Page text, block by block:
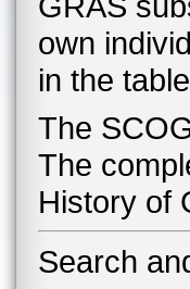
own
in the
The
The
History of
Search